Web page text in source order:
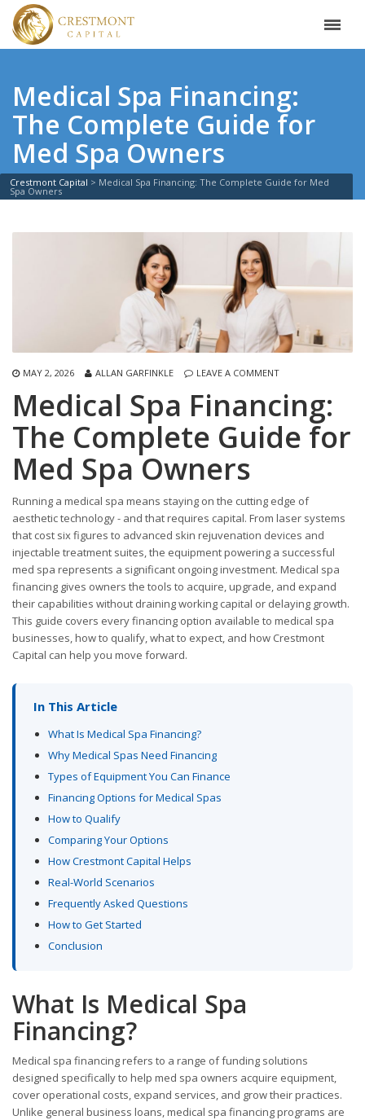
Medical Spa Financing:
The Complete Guide for
Med Spa Owners
Crestmont Capital > Medical Spa Financing: The Complete Guide for Med
Spa Owners
MAY 2, 2026 ALLAN GARFINKLE LEAVE A COMMENT
Medical Spa Financing:
The Complete Guide for
Med Spa Owners
Running a medical spa means staying on the cutting edge of
aesthetic technology - and that requires capital. From laser systems
that cost six figures to advanced skin rejuvenation devices and
injectable treatment suites, the equipment powering a successful
med spa represents a significant ongoing investment. Medical spa
financing gives owners the tools to acquire, upgrade, and expand
their capabilities without draining working capital or delaying growth.
This guide covers every financing option available to medical spa
businesses, how to qualify, what to expect, and how Crestmont
Capital can help you move forward.
In This Article
What Is Medical Spa Financing?
Why Medical Spas Need Financing
Types of Equipment You Can Finance
Financing Options for Medical Spas
How to Qualify
Comparing Your Options
How Crestmont Capital Helps
Real-World Scenarios
Frequently Asked Questions
How to Get Started
Conclusion
What Is Medical Spa
Financing?
Medical spa financing refers to a range of funding solutions
designed specifically to help med spa owners acquire equipment,
cover operational costs, expand services, and grow their practices.
Unlike general business loans, medical spa financing programs are